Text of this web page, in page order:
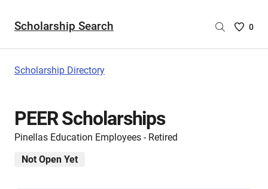
Scholarship Search
Saved
0
Scholarship Directory
PEER Scholarships
Pinellas Education Employees - Retired
Not Open Yet